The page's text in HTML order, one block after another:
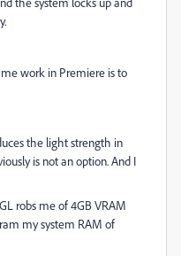
work in Premiere is to
the light strength in
is not an option. And I
robs me of 4GB VRAM
my system RAM of